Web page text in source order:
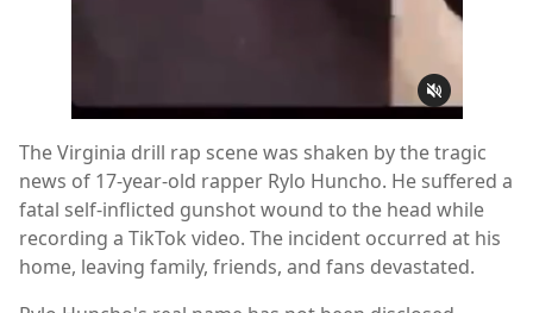
The Virginia drill rap scene was shaken by the tragic
news of 17-year-old rapper Rylo Huncho. He suffered a
fatal self-inflicted gunshot wound to the head while
recording a TikTok video. The incident occurred at his
home, leaving family, friends, and fans devastated.